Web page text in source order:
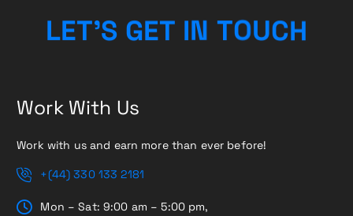
LET’S GET IN TOUCH
Work With Us
Work with us and earn more than ever before!
+(44) 330 133 2181
Mon – Sat: 9:00 am – 5:00 pm,